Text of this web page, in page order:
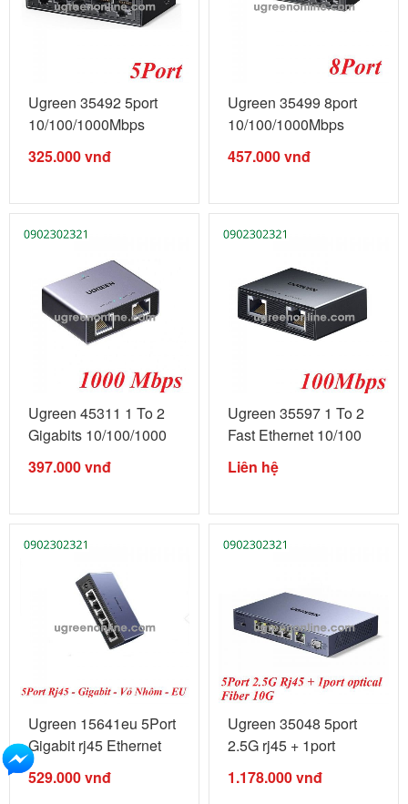
Ugreen 35492 5port
10/100/1000Mbps
gigabits ...
325.000vnđ
Ugreen 35499 8port
10/100/1000Mbps
gigabits ...
457.000vnđ
Ugreen 45311 1 To 2
Gigabits 10/100/1000
Mbps ...
397.000vnđ
Ugreen 35597 1 To 2
Fast Ethernet 10/100
Mbps ...
Liên hệ
Ugreen 15641eu 5Port
Gigabit rj45 Ethernet
Switch ...
529.000vnđ
Ugreen 35048 5port
2.5G rj45 + 1port
optical ...
1.178.000vnđ